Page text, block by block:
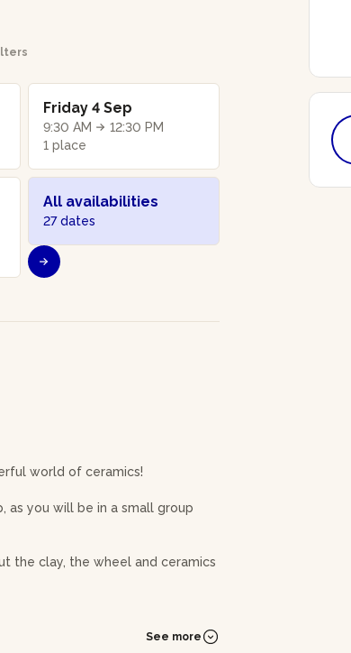
Friday 4 Sep
9:30 AM
12:30 PM
1 place
All availabilities
27 dates
world of ceramics!
as you will be in a small group
the clay, the wheel and ceramics
the malleability of the clay on
See more